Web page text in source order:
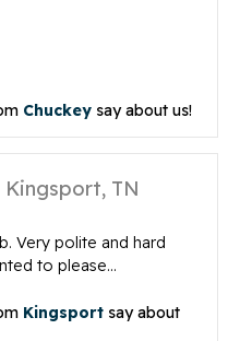
Chuckey say about us!
TN
Very polite and hard
to please...
Kingsport say about